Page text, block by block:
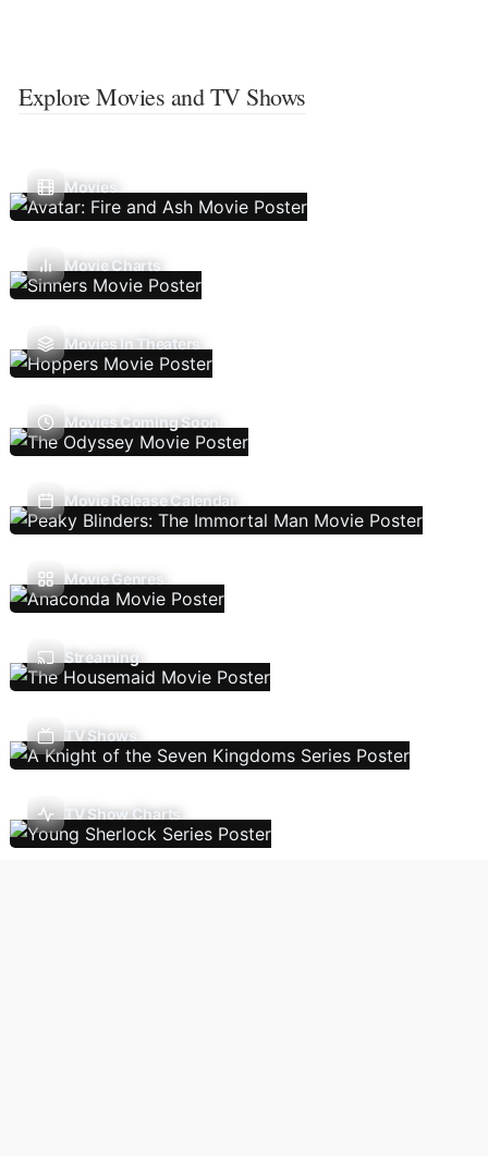
Explore Movies and TV Shows
Movies
Movie Charts
Movies In Theaters
Movies Coming Soon
Movie Release Calendar
Movie Genres
Streaming
TV Shows
TV Show Charts